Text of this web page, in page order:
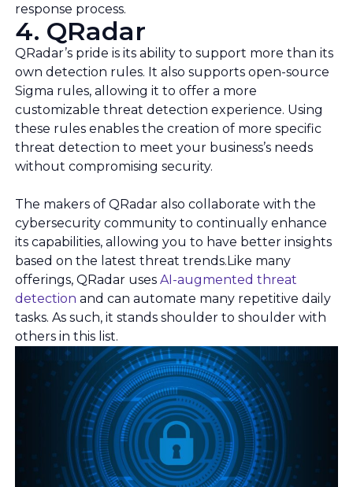
response process.
4. QRadar
QRadar’s pride is its ability to support more than its
own detection rules. It also supports open-source
Sigma rules, allowing it to offer a more
customizable threat detection experience. Using
these rules enables the creation of more specific
threat detection to meet your business’s needs
without compromising security.
The makers of QRadar also collaborate with the
cybersecurity community to continually enhance
its capabilities, allowing you to have better insights
based on the latest threat trends.Like many
offerings, QRadar uses AI-augmented threat
detection and can automate many repetitive daily
tasks. As such, it stands shoulder to shoulder with
others in this list.